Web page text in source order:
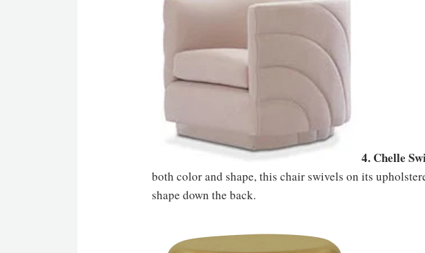
4. Chelle
both color and shape, this chair swivels on its
shape down the back.